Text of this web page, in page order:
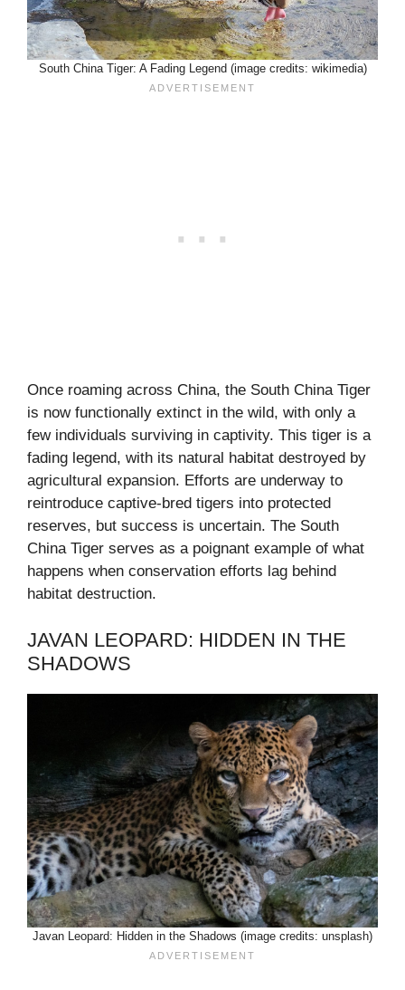
South China Tiger: A Fading Legend (image credits: wikimedia)
Once roaming across China, the South China Tiger
is now functionally extinct in the wild, with only a
few individuals surviving in captivity. This tiger is a
fading legend, with its natural habitat destroyed by
agricultural expansion. Efforts are underway to
reintroduce captive-bred tigers into protected
reserves, but success is uncertain. The South
China Tiger serves as a poignant example of what
happens when conservation efforts lag behind
habitat destruction.
JAVAN LEOPARD: HIDDEN IN THE
SHADOWS
Javan Leopard: Hidden in the Shadows (image credits: unsplash)